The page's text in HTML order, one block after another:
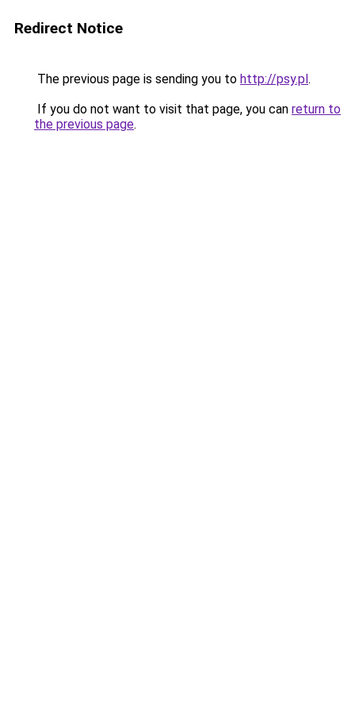
Redirect Notice
The previous page is sending you to http://psy.pl.
If you do not want to visit that page, you can return to
the previous page.